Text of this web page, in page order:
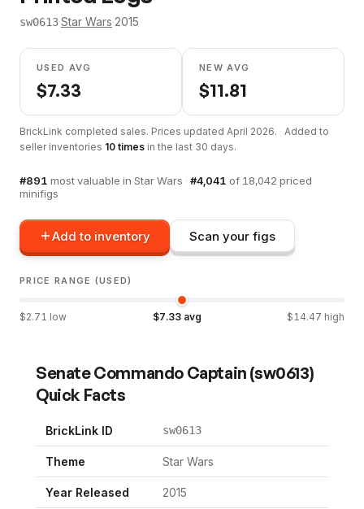
sw0613·Star Wars·2015
USED AVG
$7.33
NEW AVG
$11.81
BrickLink completed sales. Prices updated April 2026. · Added to
seller inventories 10 times in the last 30 days.
#891 most valuable in Star Wars · #4,041 of 18,042 priced
minifigs
Add to inventory Scan your figs
PRICE RANGE (USED)
$2.71 low $7.33avg $14.47 high
Senate Commando Captain (sw0613)
Quick Facts
BrickLink ID sw0613
Theme Star Wars
Year Released 2015